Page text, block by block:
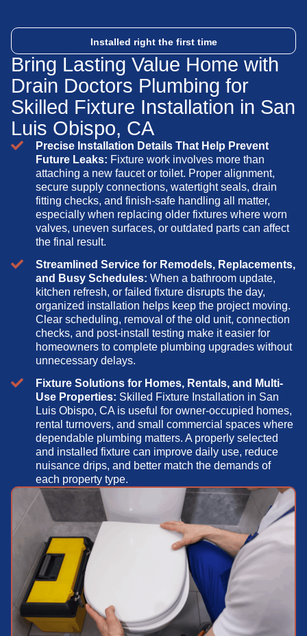
Installed right the first time
Bring Lasting Value Home with
Drain Doctors Plumbing for
Skilled Fixture Installation in San
Luis Obispo, CA
Precise Installation Details That Help Prevent
Future Leaks: Fixture work involves more than
attaching a new faucet or toilet. Proper alignment,
secure supply connections, watertight seals, drain
fitting checks, and finish-safe handling all matter,
especially when replacing older fixtures where worn
valves, uneven surfaces, or outdated parts can affect
the final result.
Streamlined Service for Remodels, Replacements,
and Busy Schedules: When a bathroom update,
kitchen refresh, or failed fixture disrupts the day,
organized installation helps keep the project moving.
Clear scheduling, removal of the old unit, connection
checks, and post-install testing make it easier for
homeowners to complete plumbing upgrades without
unnecessary delays.
Fixture Solutions for Homes, Rentals, and Multi-
Use Properties: Skilled Fixture Installation in San
Luis Obispo, CA is useful for owner-occupied homes,
rental turnovers, and small commercial spaces where
dependable plumbing matters. A properly selected
and installed fixture can improve daily use, reduce
nuisance drips, and better match the demands of
each property type.